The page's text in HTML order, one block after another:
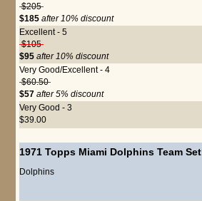
$205
$185 after 10% discount
Excellent - 5
$105
$95 after 10% discount
Very Good/Excellent - 4
$60.50
$57 after 5% discount
Very Good - 3
$39.00
1971 Topps Miami Dolphins Team Set
Dolphins